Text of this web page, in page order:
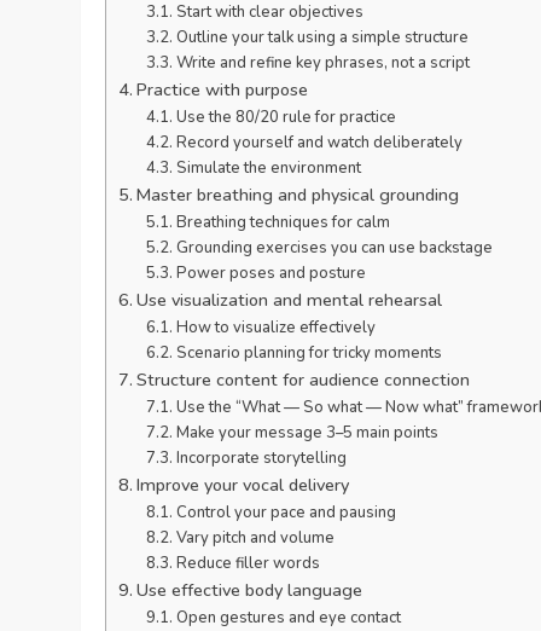
Start with clear objectives
Outline your talk using a simple structure
Write and refine key phrases, not a script
Practice with purpose
Use the 80/20 rule for practice
Record yourself and watch deliberately
Simulate the environment
Master breathing and physical grounding
Breathing techniques for calm
Grounding exercises you can use backstage
Power poses and posture
Use visualization and mental rehearsal
How to visualize effectively
Scenario planning for tricky moments
Structure content for audience connection
Use the “What — So what — Now what”
Make your message 3–5 main points
Incorporate storytelling
Improve your vocal delivery
Control your pace and pausing
Vary pitch and volume
Reduce filler words
Use effective body language
Open gestures and eye contact